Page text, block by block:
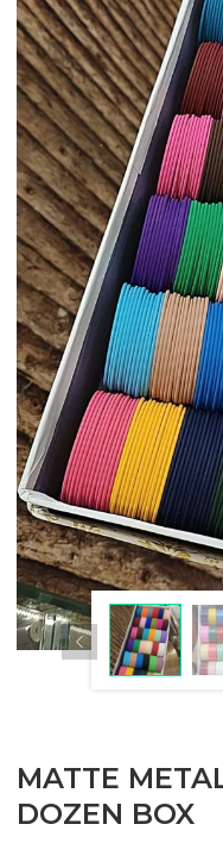
MATTE
DOZEN BOX